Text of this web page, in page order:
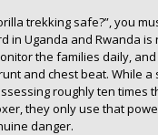
trekking safe?”, you
in Uganda and Rwanda is
the families daily,
and chest beat. While a
roughly ten times
they only use that
danger.